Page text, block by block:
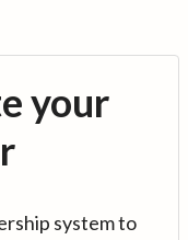
your
system to